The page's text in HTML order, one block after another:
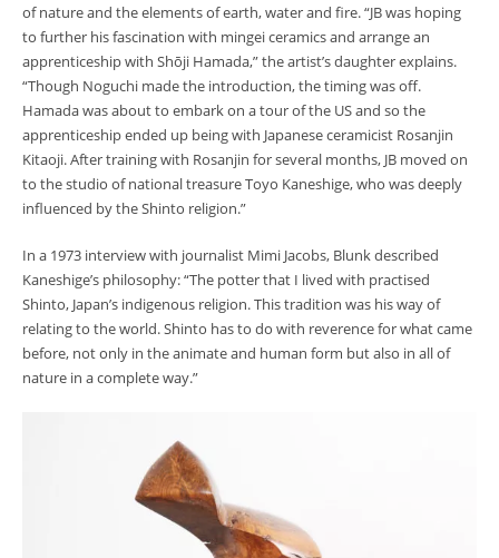
of nature and the elements of earth, water and fire. “JB was hoping
to further his fascination with mingei ceramics and arrange an
apprenticeship with Shōji Hamada,” the artist’s daughter explains.
“Though Noguchi made the introduction, the timing was off.
Hamada was about to embark on a tour of the US and so the
apprenticeship ended up being with Japanese ceramicist Rosanjin
Kitaoji. After training with Rosanjin for several months, JB moved on
to the studio of national treasure Toyo Kaneshige, who was deeply
influenced by the Shinto religion.”
In a 1973 interview with journalist Mimi Jacobs, Blunk described
Kaneshige’s philosophy: “The potter that I lived with practised
Shinto, Japan’s indigenous religion. This tradition was his way of
relating to the world. Shinto has to do with reverence for what came
before, not only in the animate and human form but also in all of
nature in a complete way.”